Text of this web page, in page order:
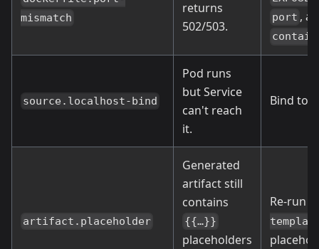
mismatch
returns
502/503.
port ,
source.localhost-bind
Pod runs
but Service
can't reach
it.
Bind to
artifact.placeholder
Generated
artifact still
contains
{{…}}
placeholders
Re-run